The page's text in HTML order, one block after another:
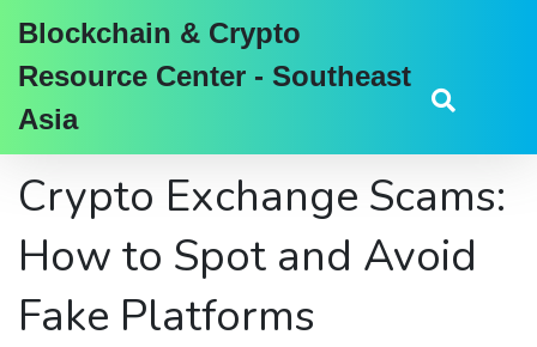
Blockchain & Crypto
Resource Center - Southeast
Asia
Crypto Exchange Scams:
How to Spot and Avoid
Fake Platforms